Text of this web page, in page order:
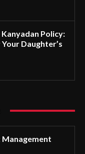
Kanyadan Policy:
Daughter’s